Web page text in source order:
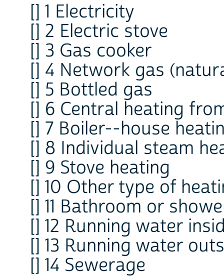
[] 1 Electricity
[] 2 Electric stove
[] 3 Gas cooker
[] 4 Network gas
[] 5 Bottled gas
[] 6 Central heating
[] 7 Boiler--house
[] 8 Individual steam
[] 9 Stove heating
[] 10 Other type of
[] 11 Bathroom or
[] 12 Running water
[] 13 Running water
[] 14 Sewerage